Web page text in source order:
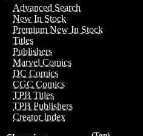
Advanced Search
New In Stock
Premium New In Stock
Titles
Publishers
Marvel Comics
DC Comics
CGC Comics
TPB Titles
TPB Publishers
Creator Index